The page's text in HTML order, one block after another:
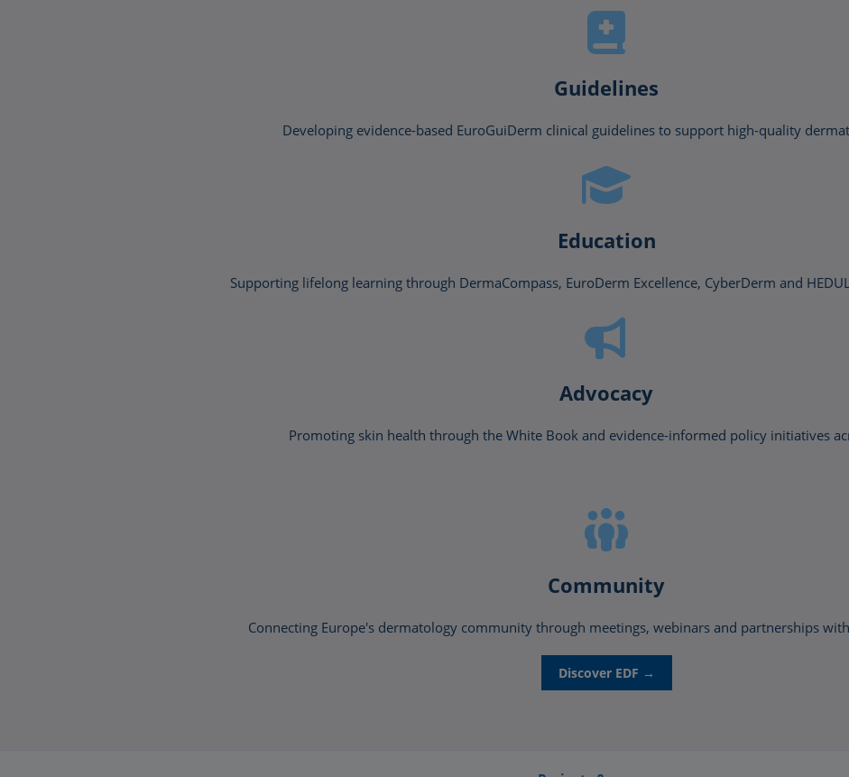
Guidelines
Developing evidence-based EuroGuiDerm clinical guidelines to support high-quality
Education
Supporting lifelong learning through DermaCompass, EuroDerm Excellence, CyberDerm and
Advocacy
Promoting skin health through the White Book and evidence-informed policy initiatives
Community
Connecting Europe's dermatology community through meetings, webinars and partnerships
Discover EDF →